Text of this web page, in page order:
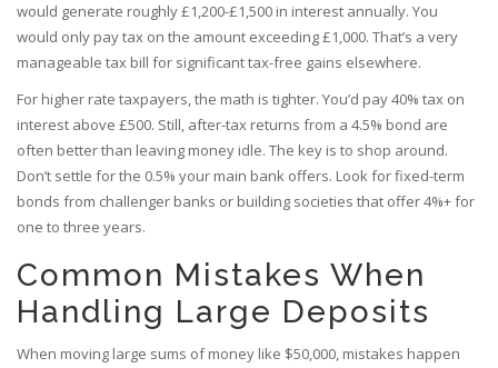
would generate roughly £1,200-£1,500 in interest annually. You
would only pay tax on the amount exceeding £1,000. That’s a very
manageable tax bill for significant tax-free gains elsewhere.
For higher rate taxpayers, the math is tighter. You’d pay 40% tax on
interest above £500. Still, after-tax returns from a 4.5% bond are
often better than leaving money idle. The key is to shop around.
Don’t settle for the 0.5% your main bank offers. Look for fixed-term
bonds from challenger banks or building societies that offer 4%+ for
one to three years.
Common Mistakes When
Handling Large Deposits
When moving large sums of money like $50,000, mistakes happen